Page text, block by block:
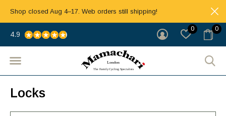
0 0
4.9
Shop closed Aug 4–17. Web orders still shipping!
Locks